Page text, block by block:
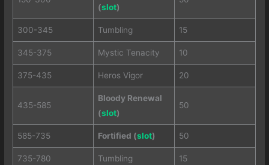
(slot)
300-345 Tumbling 15
345-375 Mystic Tenacity 10
375-435 Heros Vigor 20
435-585
Bloody Renewal
(slot)
50
585-735 Fortified (slot) 50
735-780 Tumbling 15